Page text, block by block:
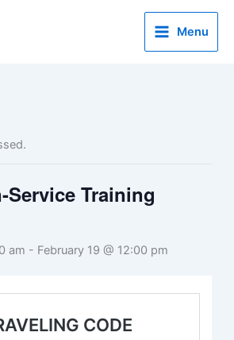
Menu
Service Training
am - February 19 @ 12:00 pm